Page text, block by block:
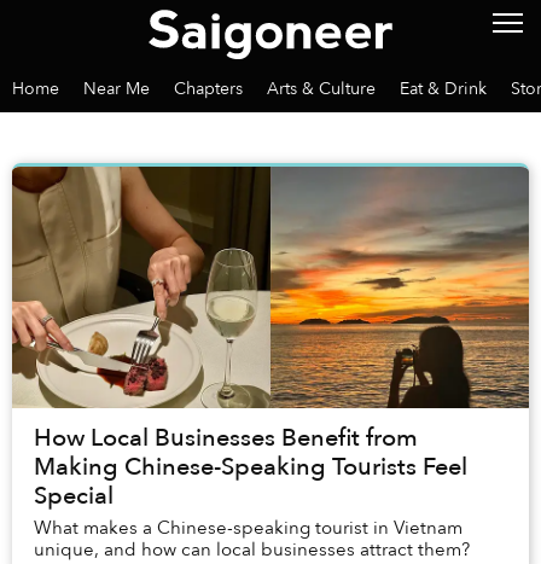
Home Near Me Chapters Arts & Culture Eat & Drink
How Local Businesses Benefit from
Making Chinese-Speaking Tourists Feel
Special
What makes a Chinese-speaking tourist in Vietnam
unique, and how can local businesses attract them?